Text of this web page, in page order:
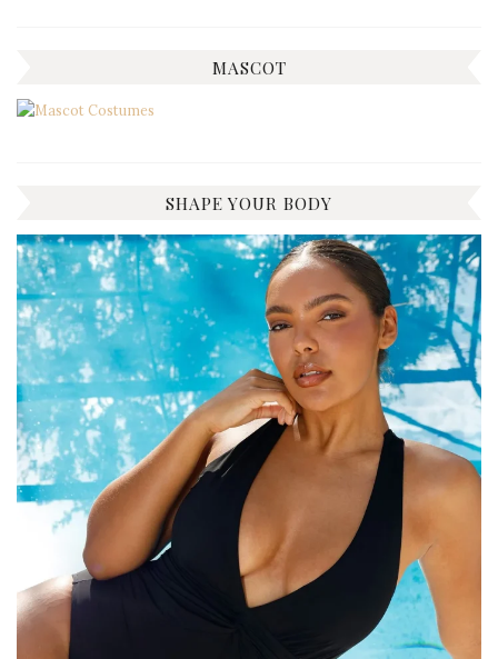
MASCOT
SHAPE YOUR BODY